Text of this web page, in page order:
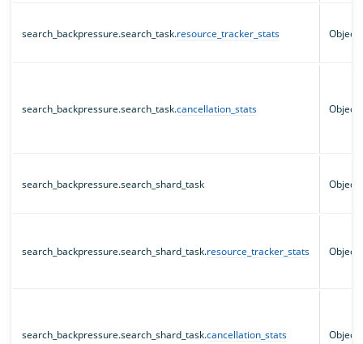
search_backpressure.search_task.resource_tracker_stats Object
search_backpressure.search_task.cancellation_stats Object
search_backpressure.search_shard_task Object
search_backpressure.search_shard_task.resource_tracker_stats Object
search_backpressure.search_shard_task.cancellation_stats Object